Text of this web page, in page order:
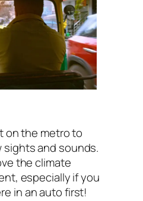
on the metro to
and sounds.
the climate
especially if you
in an auto first!